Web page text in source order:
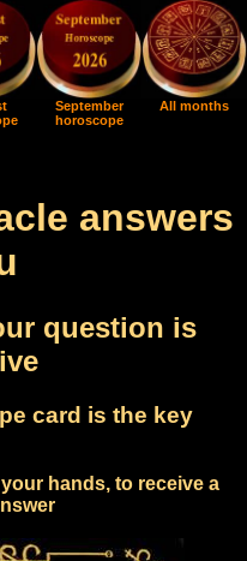
September
horoscope
All months
answers
question is
card is the key
hands, to receive a